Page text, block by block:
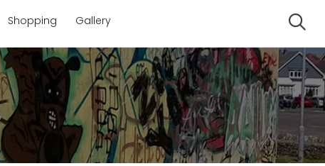
Shopping Gallery